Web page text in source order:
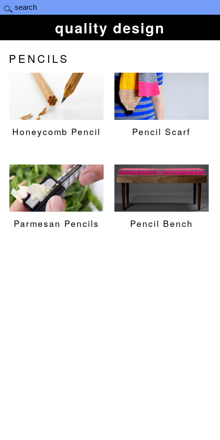
quality design
PENCILS
Honeycomb Pencil Pencil Scarf
Parmesan Pencils Pencil Bench